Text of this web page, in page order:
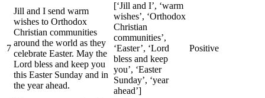
7
Jill and I send warm
wishes to Orthodox
Christian communities
around the world as they
celebrate Easter. May the
Lord bless and keep you
this Easter Sunday and in
the year ahead.
[‘Jill and I’, ‘warm
wishes’, ‘Orthodox
Christian
communities’,
‘Easter’, ‘Lord
bless and keep
you’, ‘Easter
Sunday’, ‘year
ahead’]
Positive